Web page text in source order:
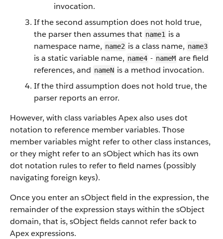
invocation.
If the second assumption does not hold true,
the parser then assumes that name1 is a
namespace name, name2 is a class name, name3
is a static variable name, name4 - nameM are field
references, and nameN is a method invocation.
If the third assumption does not hold true, the
parser reports an error.
However, with class variables Apex also uses dot
notation to reference member variables. Those
member variables might refer to other class instances,
or they might refer to an sObject which has its own
dot notation rules to refer to field names (possibly
navigating foreign keys).
Once you enter an sObject field in the expression, the
remainder of the expression stays within the sObject
domain, that is, sObject fields cannot refer back to
Apex expressions.